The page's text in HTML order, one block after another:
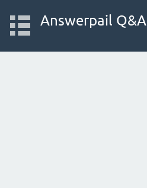
Answerpail Q&A